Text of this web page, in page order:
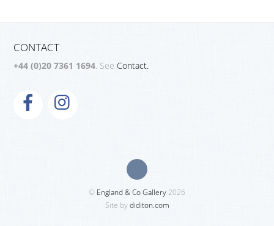
CONTACT
+44 (0)20 7361 1694. SeeContact.
© England & Co Gallery2026
Site bydiditon.com